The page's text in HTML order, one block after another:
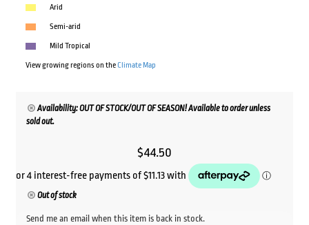
Arid
Semi-arid
Mild Tropical
View growing regions on theClimate Map
Availability: OUT OF STOCK/OUT OF SEASON! Available to order unless
sold out.
$44.50
Out of stock
Send me an email when this item is back in stock.